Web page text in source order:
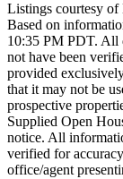
Listings courtesy
Based on
10:35 PM PDT. All
not have been
provided
that it may not be
prospective
Supplied Open
notice. All
verified for
office/agent